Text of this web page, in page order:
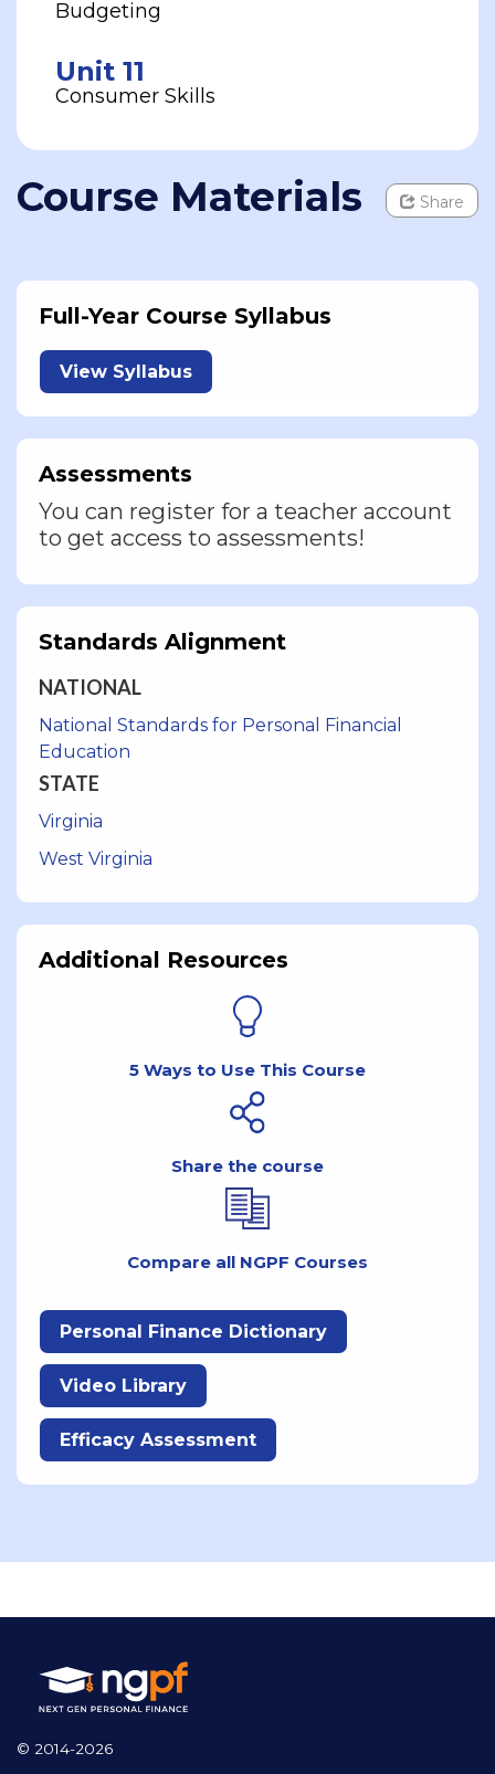
Budgeting
Unit 11
Consumer Skills
Course Materials Share
Full-Year Course Syllabus
View Syllabus
Assessments
You can register for a teacher account
to get access to assessments!
Standards Alignment
NATIONAL
National Standards for Personal Financial
Education
STATE
Virginia
West Virginia
Additional Resources
5 Ways to Use This Course
Share the course
Compare all NGPF Courses
Personal Finance Dictionary
Video Library
Efficacy Assessment
© 2014-2026